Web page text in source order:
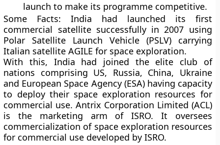
launch to make its programme competitive.
Some Facts:India had launched its first
commercial satellite successfully in 2007 using
Polar Satellite Launch Vehicle (PSLV) carrying
Italian satellite AGILE for space exploration.
With this, India had joined the elite club of
nations comprising US, Russia, China, Ukraine
and European Space Agency (ESA) having capacity
to deploy their space exploration resources for
commercial use. Antrix Corporation Limited (ACL)
is the marketing arm of ISRO. It oversees
commercialization of space exploration resources
for commercial use developed by ISRO.